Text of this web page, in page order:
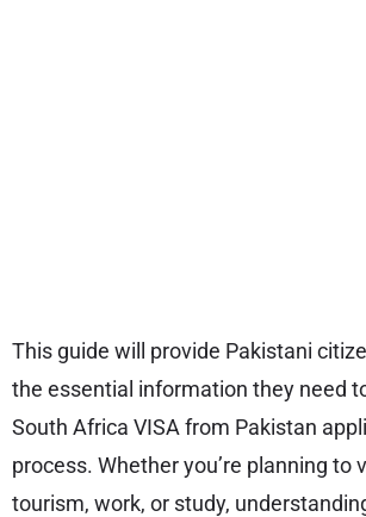
This guide will provide Pakistani
the essential information they need
South Africa VISA from Pakistan
process. Whether you’re planning to
tourism, work, or study,